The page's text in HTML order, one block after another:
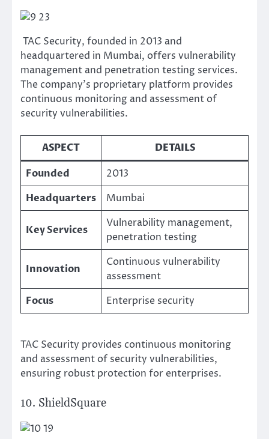
TAC Security, founded in 2013 and
headquartered in Mumbai, offers vulnerability
management and penetration testing services.
The company’s proprietary platform provides
continuous monitoring and assessment of
security vulnerabilities.
ASPECT
DETAILS
Founded
2013
Headquarters
Mumbai
Key Services
Vulnerability management,
penetration testing
Innovation
Continuous vulnerability
assessment
Focus
Enterprise security
TAC Security provides continuous monitoring
and assessment of security vulnerabilities,
ensuring robust protection for enterprises.
10. ShieldSquare